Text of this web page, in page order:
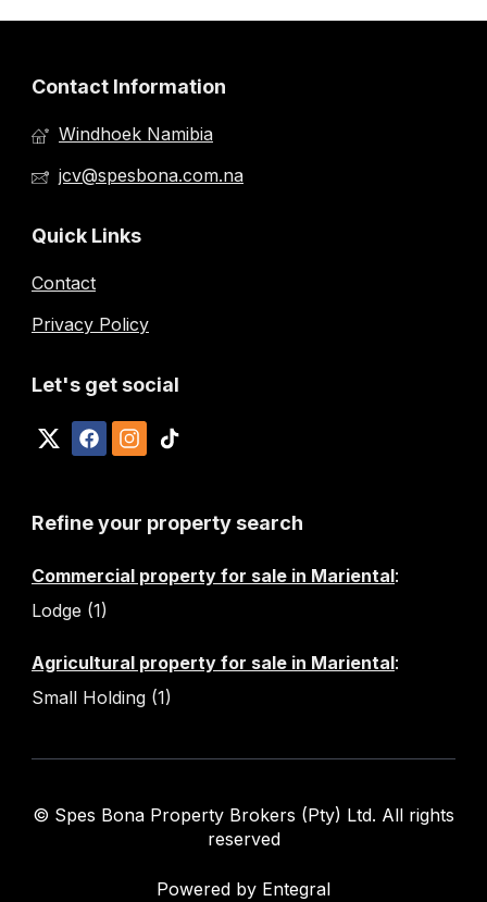
Contact Information
Windhoek Namibia
jcv@spesbona.com.na
Quick Links
Contact
Privacy Policy
Let's get social
Refine your property search
Commercial property for sale in Mariental:
Lodge (1)
Agricultural property for sale in Mariental:
Small Holding (1)
© Spes Bona Property Brokers (Pty) Ltd. All rights
reserved
Powered by Entegral